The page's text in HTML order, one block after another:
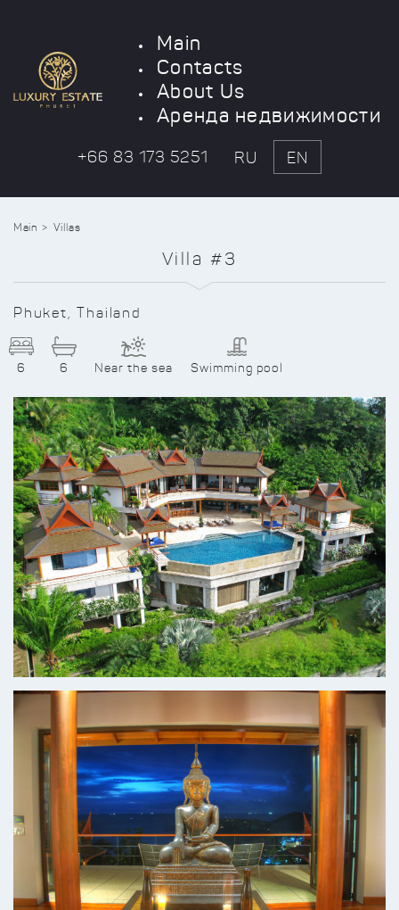
Main
Contacts
About Us
Аренда недвижимости
+66 83 173 5251 RU EN
Main Villas
Villa #3
Phuket, Thailand
6 6 Near the sea Swimming pool